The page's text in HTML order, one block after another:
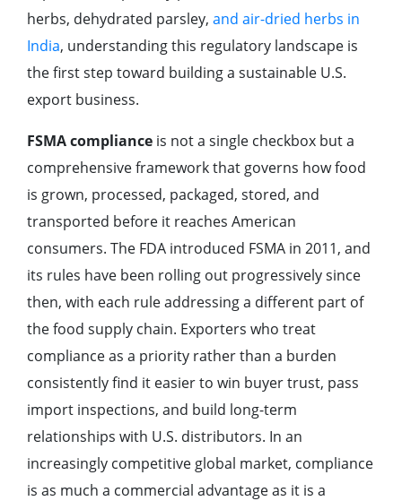
herbs, dehydrated parsley, and air-dried herbs in
India, understanding this regulatory landscape is
the first step toward building a sustainable U.S.
export business.
FSMA compliance is not a single checkbox but a
comprehensive framework that governs how food
is grown, processed, packaged, stored, and
transported before it reaches American
consumers. The FDA introduced FSMA in 2011, and
its rules have been rolling out progressively since
then, with each rule addressing a different part of
the food supply chain. Exporters who treat
compliance as a priority rather than a burden
consistently find it easier to win buyer trust, pass
import inspections, and build long-term
relationships with U.S. distributors. In an
increasingly competitive global market, compliance
is as much a commercial advantage as it is a